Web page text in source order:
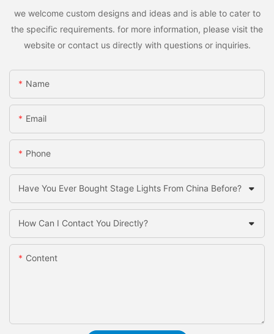
we welcome custom designs and ideas and is able to cater to
the specific requirements. for more information, please visit the
website or contact us directly with questions or inquiries.
Name
Email
Phone
Have You Ever Bought Stage Lights From China Before?
How Can I Contact You Directly?
Content